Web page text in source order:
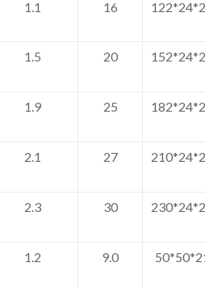
1.1 16
1.5 20
1.9 25
2.1 27
2.3 30
1.2 9.0